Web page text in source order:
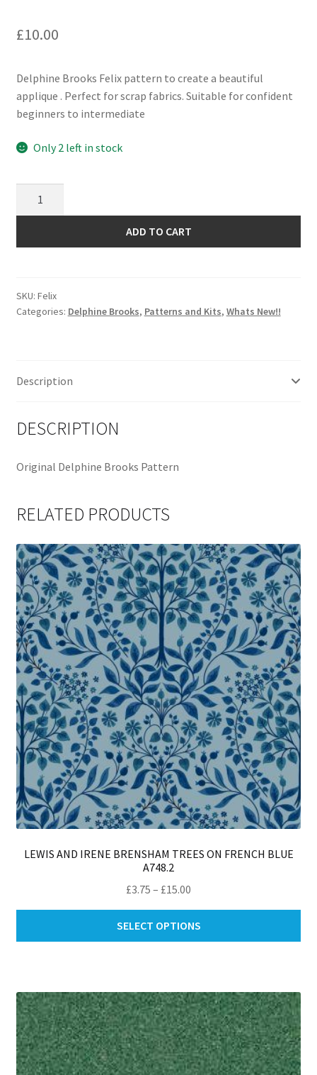
£10.00
Delphine Brooks Felix pattern to create a beautiful
applique . Perfect for scrap fabrics. Suitable for confident
beginners to intermediate
Only 2 left in stock
Delphine
ADD TO CART
SKU: Felix
Categories: Delphine Brooks, Patterns and Kits, Whats New!!
Description
DESCRIPTION
Original Delphine Brooks Pattern
RELATED PRODUCTS
LEWIS AND IRENE BRENSHAM TREES ON FRENCH BLUE
A748.2
£3.75 – £15.00
£3.75
through
SELECT OPTIONS
be